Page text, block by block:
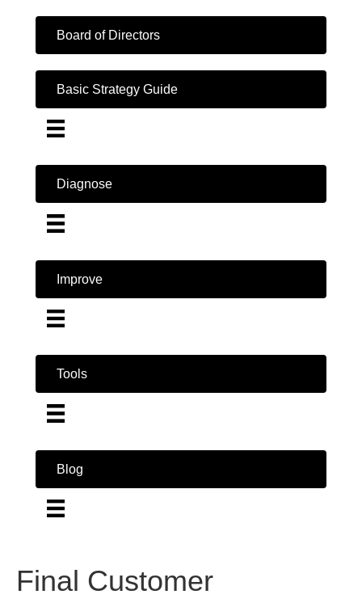
Board of Directors
Basic Strategy Guide
Diagnose
Improve
Tools
Blog
Final Customer